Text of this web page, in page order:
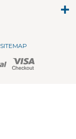
SITEMAP